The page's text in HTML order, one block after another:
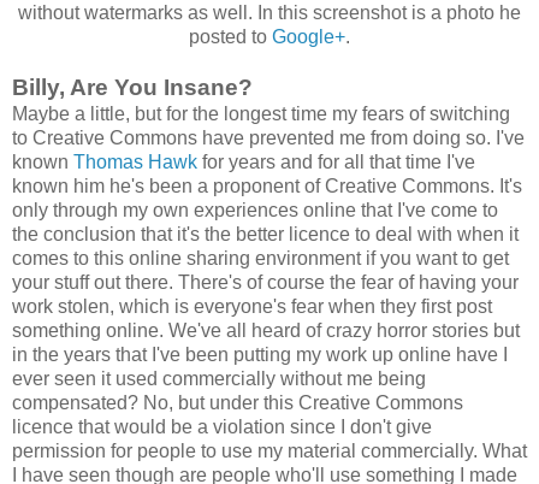
without watermarks as well. In this screenshot is a photo he
posted to Google+.
Billy, Are You Insane?
Maybe a little, but for the longest time my fears of switching
to Creative Commons have prevented me from doing so. I've
known Thomas Hawk for years and for all that time I've
known him he's been a proponent of Creative Commons. It's
only through my own experiences online that I've come to
the conclusion that it's the better licence to deal with when it
comes to this online sharing environment if you want to get
your stuff out there. There's of course the fear of having your
work stolen, which is everyone's fear when they first post
something online. We've all heard of crazy horror stories but
in the years that I've been putting my work up online have I
ever seen it used commercially without me being
compensated? No, but under this Creative Commons
licence that would be a violation since I don't give
permission for people to use my material commercially. What
I have seen though are people who'll use something I made